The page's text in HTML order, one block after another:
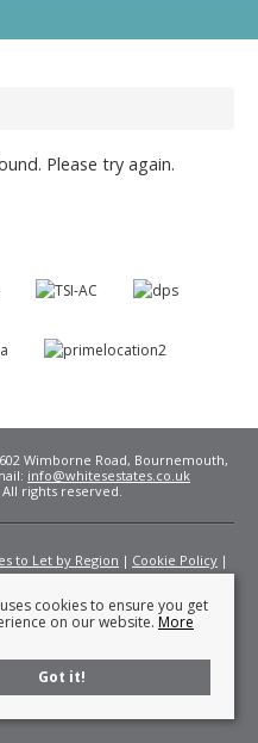
Please try again.
Wimborne Road, Bournemouth,
info@whitesestates.co.uk
rights reserved.
to Let by Region
Cookie Policy
Certificate
Fees
cookies to ensure you get
on our website. More
Got it!